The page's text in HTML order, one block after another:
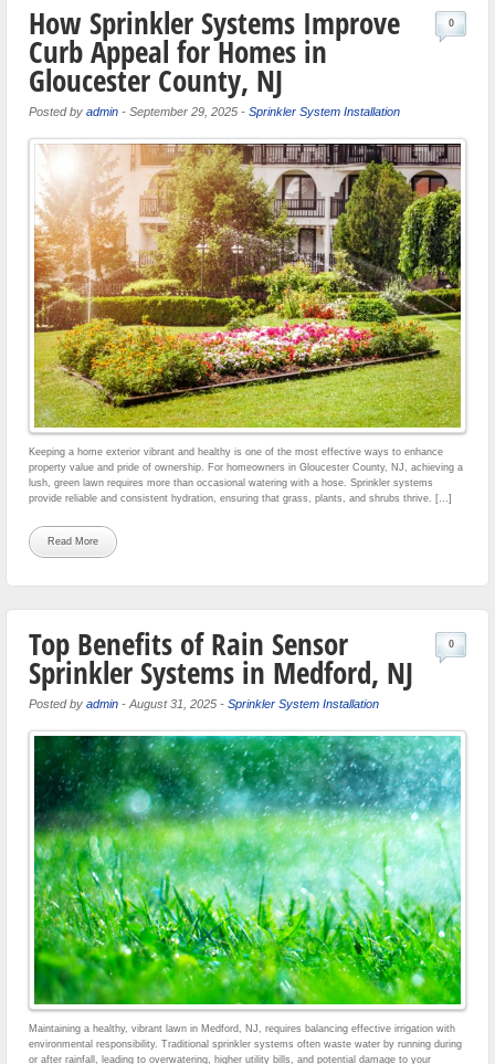
How Sprinkler Systems Improve
Curb Appeal for Homes in
Gloucester County, NJ
Posted by admin - September 29, 2025 - Sprinkler System Installation
0
Keeping a home exterior vibrant and healthy is one of the most effective ways to enhance
property value and pride of ownership. For homeowners in Gloucester County, NJ, achieving a
lush, green lawn requires more than occasional watering with a hose. Sprinkler systems
provide reliable and consistent hydration, ensuring that grass, plants, and shrubs thrive. […]
Read More
Top Benefits of Rain Sensor
Sprinkler Systems in Medford, NJ
Posted by admin - August 31, 2025 - Sprinkler System Installation
0
Maintaining a healthy, vibrant lawn in Medford, NJ, requires balancing effective irrigation with
environmental responsibility. Traditional sprinkler systems often waste water by running during
or after rainfall, leading to overwatering, higher utility bills, and potential damage to your